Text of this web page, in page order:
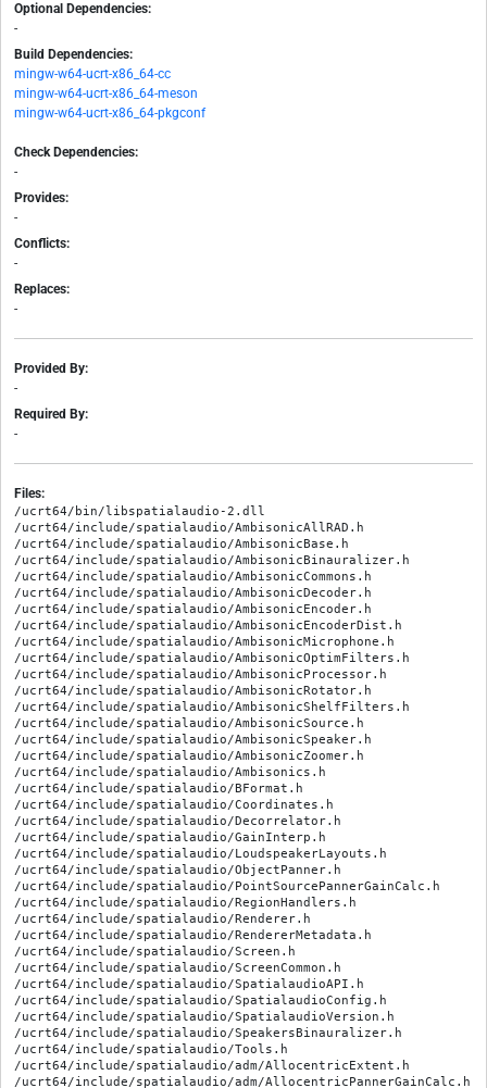
Optional Dependencies:
-
Build Dependencies:
mingw-w64-ucrt-x86_64-cc
mingw-w64-ucrt-x86_64-meson
mingw-w64-ucrt-x86_64-pkgconf
Check Dependencies:
-
Provides:
-
Conflicts:
-
Replaces:
-
Provided By:
-
Required By:
-
Files:
/ucrt64/bin/libspatialaudio-2.dll
/ucrt64/include/spatialaudio/AmbisonicAllRAD.h
/ucrt64/include/spatialaudio/AmbisonicBase.h
/ucrt64/include/spatialaudio/AmbisonicBinauralizer.h
/ucrt64/include/spatialaudio/AmbisonicCommons.h
/ucrt64/include/spatialaudio/AmbisonicDecoder.h
/ucrt64/include/spatialaudio/AmbisonicEncoder.h
/ucrt64/include/spatialaudio/AmbisonicEncoderDist.h
/ucrt64/include/spatialaudio/AmbisonicMicrophone.h
/ucrt64/include/spatialaudio/AmbisonicOptimFilters.h
/ucrt64/include/spatialaudio/AmbisonicProcessor.h
/ucrt64/include/spatialaudio/AmbisonicRotator.h
/ucrt64/include/spatialaudio/AmbisonicShelfFilters.h
/ucrt64/include/spatialaudio/AmbisonicSource.h
/ucrt64/include/spatialaudio/AmbisonicSpeaker.h
/ucrt64/include/spatialaudio/AmbisonicZoomer.h
/ucrt64/include/spatialaudio/Ambisonics.h
/ucrt64/include/spatialaudio/BFormat.h
/ucrt64/include/spatialaudio/Coordinates.h
/ucrt64/include/spatialaudio/Decorrelator.h
/ucrt64/include/spatialaudio/GainInterp.h
/ucrt64/include/spatialaudio/LoudspeakerLayouts.h
/ucrt64/include/spatialaudio/ObjectPanner.h
/ucrt64/include/spatialaudio/PointSourcePannerGainCalc.h
/ucrt64/include/spatialaudio/RegionHandlers.h
/ucrt64/include/spatialaudio/Renderer.h
/ucrt64/include/spatialaudio/RendererMetadata.h
/ucrt64/include/spatialaudio/Screen.h
/ucrt64/include/spatialaudio/ScreenCommon.h
/ucrt64/include/spatialaudio/SpatialaudioAPI.h
/ucrt64/include/spatialaudio/SpatialaudioConfig.h
/ucrt64/include/spatialaudio/SpatialaudioVersion.h
/ucrt64/include/spatialaudio/SpeakersBinauralizer.h
/ucrt64/include/spatialaudio/Tools.h
/ucrt64/include/spatialaudio/adm/AllocentricExtent.h
/ucrt64/include/spatialaudio/adm/AllocentricPannerGainCalc.h